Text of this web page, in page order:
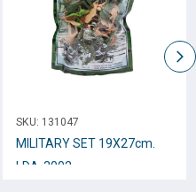
SKU: 131047
MILITARY SET 19Χ27cm.
LDA-3002